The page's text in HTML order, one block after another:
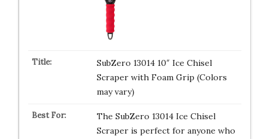
SubZero 13014 10″ Ice Chisel
Scraper with Foam Grip (Colors
may vary)
The SubZero 13014 Ice Chisel
Scraper is perfect for anyone who